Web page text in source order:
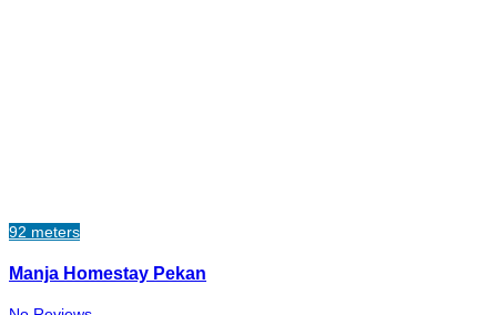
92 meters
Manja Homestay Pekan